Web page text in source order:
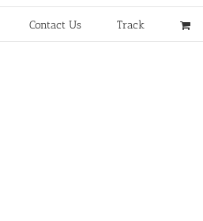
Contact Us Track